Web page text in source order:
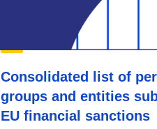
Consolidated list of
groups and entities
EU financial sanctions